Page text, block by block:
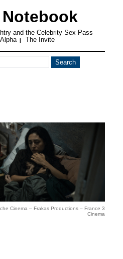
and the Celebrity Sex Pass
Alpha | The Invite
Cinema – Frakas Productions – France 3
Cinema